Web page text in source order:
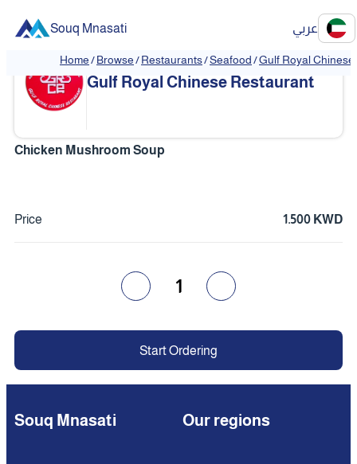
Souq Mnasati عربي
Home/Browse/Restaurants/Seafood/Gulf Royal
❮ ❯
Gulf Royal Chinese Restaurant
Chicken Mushroom Soup
Price 1.500 KWD
1
Start Ordering
Souq Mnasati Our regions